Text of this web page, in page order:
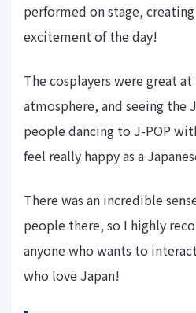
performed on stage,
excitement of the day!
The cosplayers were great
atmosphere, and seeing the
people dancing to J-POP
feel really happy as a
There was an incredible
people there, so I highly
anyone who wants to
who love Japan!